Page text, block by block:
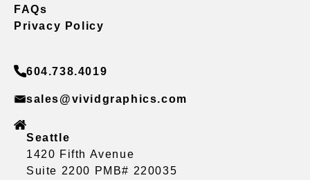
FAQs
Privacy Policy
604.738.4019
sales@vividgraphics.com
Seattle
1420 Fifth Avenue
Suite 2200 PMB# 220035